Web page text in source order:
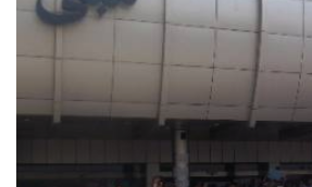
Cairo
airport